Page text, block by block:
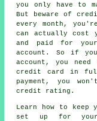
you only have to
But beware of
every month,
can actually cost
and paid for
account. So if
account, you
credit card in full
payment, you
credit rating.
Learn how to keep
set up for your